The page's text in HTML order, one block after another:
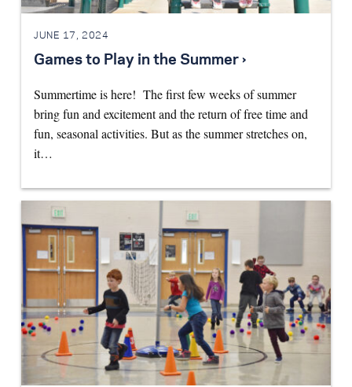
JUNE 17, 2024
Games to Play in the Summer ›
Summertime is here! The first few weeks of summer
bring fun and excitement and the return of free time and
fun, seasonal activities. But as the summer stretches on,
it…